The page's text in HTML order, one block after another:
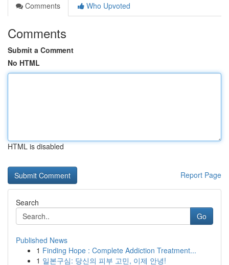
Comments
Who Upvoted
Comments
Submit a Comment
No HTML
HTML is disabled
Report Page
Search
Go
Published News
1 Finding Hope : Complete Addiction Treatment...
1 일본구심: 당신의 피부 고민, 이제 안녕!